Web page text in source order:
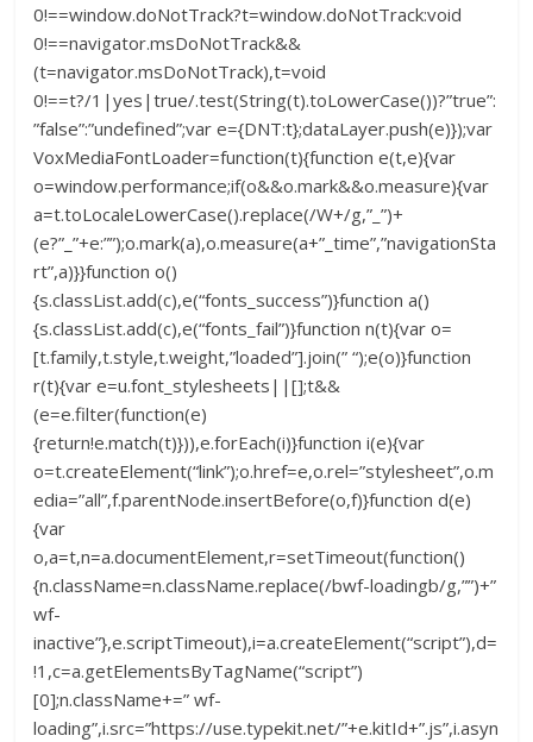
0!==window.doNotTrack?t=window.doNotTrack:void
0!==navigator.msDoNotTrack&&
(t=navigator.msDoNotTrack),t=void
0!==t?/1|yes|true/.test(String(t).toLowerCase())?”true”:
”false”:”undefined”;var e={DNT:t};dataLayer.push(e)});var
VoxMediaFontLoader=function(t){function e(t,e){var
o=window.performance;if(o&&o.mark&&o.measure){var
a=t.toLocaleLowerCase().replace(/W+/g,”_”)+
(e?”_”+e:””);o.mark(a),o.measure(a+”_time”,”navigationSta
rt”,a)}}function o()
{s.classList.add(c),e(“fonts_success”)}function a()
{s.classList.add(c),e(“fonts_fail”)}function n(t){var o=
[t.family,t.style,t.weight,”loaded”].join(” “);e(o)}function
r(t){var e=u.font_stylesheets||[];t&&
(e=e.filter(function(e)
{return!e.match(t)})),e.forEach(i)}function i(e){var
o=t.createElement(“link”);o.href=e,o.rel=”stylesheet”,o.m
edia=”all”,f.parentNode.insertBefore(o,f)}function d(e)
{var
o,a=t,n=a.documentElement,r=setTimeout(function()
{n.className=n.className.replace(/bwf-loadingb/g,””)+”
wf-
inactive”},e.scriptTimeout),i=a.createElement(“script”),d=
!1,c=a.getElementsByTagName(“script”)
[0];n.className+=” wf-
loading”,i.src=”https://use.typekit.net/”+e.kitId+”.js”,i.asyn